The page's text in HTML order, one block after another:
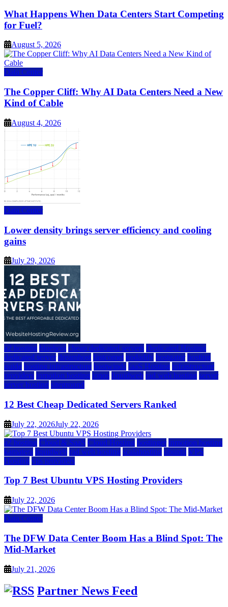
What Happens When Data Centers Start Competing
for Fuel?
August 5, 2026
Data Center
The Copper Cliff: Why AI Data Centers Need a New
Kind of Cable
August 4, 2026
Data Center
Lower density brings server efficiency and cooling
gains
July 29, 2026
a2 hosting bluehost cheap dedicated servers Dedicated Hosting
dedicated server dreamhost fastcomet godaddy hostgator hosting
guide hosting infrastructure hostwinds IaaS Hosting infrastructure
providers inmotion hosting ionos liquidweb rad web hosting server
server hosting siteground
12 Best Cheap Dedicated Servers Ranked
July 22, 2026July 22, 2026
a2 hosting Cloud & SaaS Cloud Hosting hostinger inmotion hosting
kamatera liquidweb rad web hosting scalahosting ubuntu VPS
Hosting vps providers
Top 7 Best Ubuntu VPS Hosting Providers
July 22, 2026
Data Center
The DFW Data Center Boom Has a Blind Spot: The
Mid-Market
July 21, 2026
Partner News Feed